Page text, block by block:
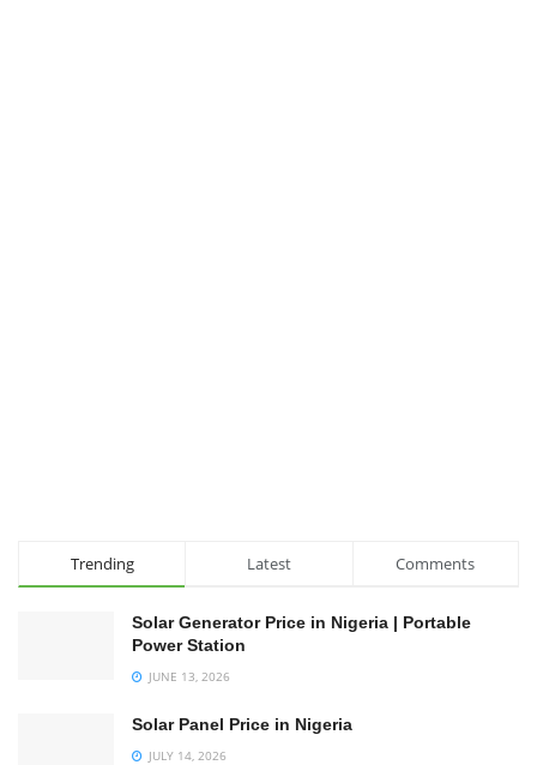
Trending Latest Comments
Solar Generator Price in Nigeria | Portable
Power Station
JUNE 13, 2026
Solar Panel Price in Nigeria
JULY 14, 2026